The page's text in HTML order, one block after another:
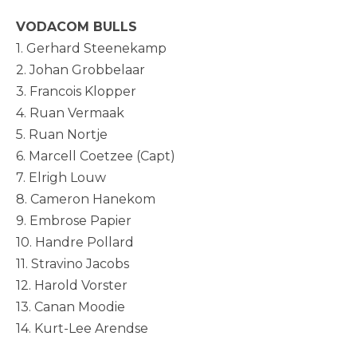
VODACOM BULLS
1. Gerhard Steenekamp
2. Johan Grobbelaar
3. Francois Klopper
4. Ruan Vermaak
5. Ruan Nortje
6. Marcell Coetzee (Capt)
7. Elrigh Louw
8. Cameron Hanekom
9. Embrose Papier
10. Handre Pollard
11. Stravino Jacobs
12. Harold Vorster
13. Canan Moodie
14. Kurt-Lee Arendse